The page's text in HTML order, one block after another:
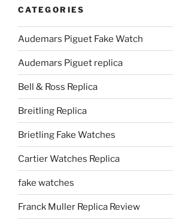
CATEGORIES
Audemars Piguet Fake Watch
Audemars Piguet replica
Bell & Ross Replica
Breitling Replica
Brietling Fake Watches
Cartier Watches Replica
fake watches
Franck Muller Replica Review